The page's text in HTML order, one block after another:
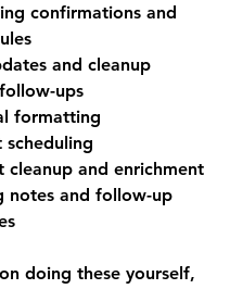
confirmations and
and cleanup
ups
formatting
scheduling
cleanup and enrichment
notes and follow-up
doing these yourself,